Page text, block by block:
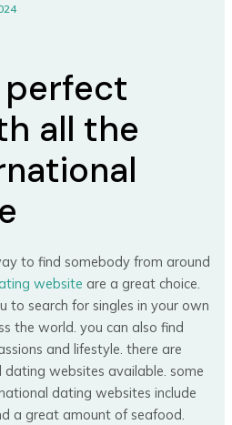
perfect
all the
to find somebody from around
website are a great choice.
to search for singles in your own
the world. you can also find
and lifestyle. there are
websites available. some
dating websites include
a great amount of seafood.